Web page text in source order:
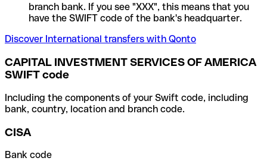
branch bank. If you see "XXX", this means that you
have the SWIFT code of the bank's headquarter.
Discover International transfers with Qonto
CAPITAL INVESTMENT SERVICES OF AMERICA
SWIFT code
Including the components of your Swift code, including
bank, country, location and branch code.
CISA
Bank code